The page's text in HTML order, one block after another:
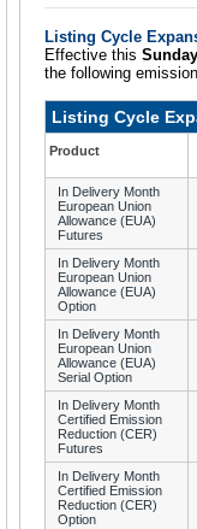
Listing Cycle
Effective this
the following
Listing Cycle
Product
In Delivery Month
European Union
Allowance (EUA)
Futures
In Delivery Month
European Union
Allowance (EUA)
Option
In Delivery Month
European Union
Allowance (EUA)
Serial Option
In Delivery Month
Certified Emission
Reduction (CER)
Futures
In Delivery Month
Certified Emission
Reduction (CER)
Option